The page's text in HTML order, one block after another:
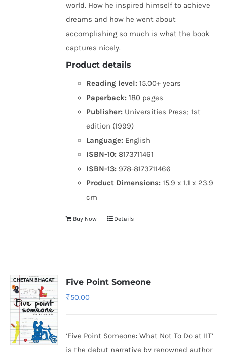
world. How he inspired himself to achieve
dreams and how he went about
accomplishing so much is what the book
captures nicely.
Product details
Reading level: 15.00+ years
Paperback: 180 pages
Publisher: Universities Press; 1st
edition (1999)
Language: English
ISBN-10: 8173711461
ISBN-13: 978-8173711466
Product Dimensions:15.9 x 1.1 x 23.9
cm
Buy Now Details
Five Point Someone
₹50.00
‘Five Point Someone: What Not To Do at IIT’
is the debut narrative by renowned author